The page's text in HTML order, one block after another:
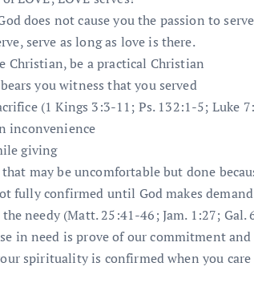
does not cause you the passion to
serve as long as love is there.
Christian, be a practical Christian
you witness that you served
(1 Kings 3:3-11; Ps. 132:1-5; Luke
inconvenience
giving
may be uncomfortable but done
fully confirmed until God makes
needy (Matt. 25:41-46; Jam. 1:27; Gal.
in need is prove of our commitment
spirituality is confirmed when you